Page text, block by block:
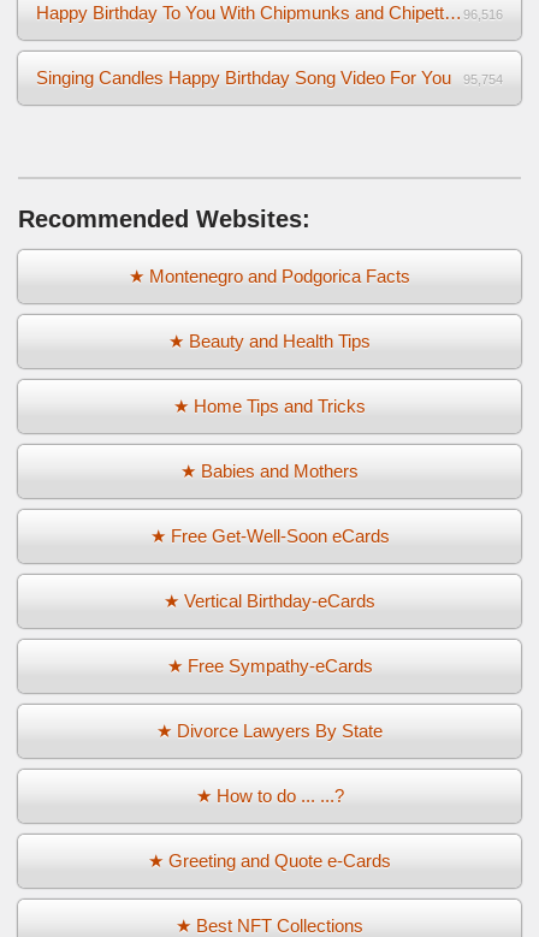
Happy Birthday To You With Chipmunks and Chipettes Video 96,516
Singing Candles Happy Birthday Song Video For You 95,754
Recommended Websites:
★ Montenegro and Podgorica Facts
★ Beauty and Health Tips
★ Home Tips and Tricks
★ Babies and Mothers
★ Free Get-Well-Soon eCards
★ Vertical Birthday-eCards
★ Free Sympathy-eCards
★ Divorce Lawyers By State
★ How to do ... ...?
★ Greeting and Quote e-Cards
★ Best NFT Collections